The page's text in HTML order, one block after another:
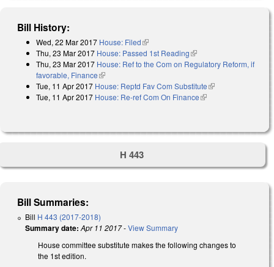
Bill History:
Wed, 22 Mar 2017 House: Filed(link is external)
Thu, 23 Mar 2017 House: Passed 1st Reading(link is external)
Thu, 23 Mar 2017 House: Ref to the Com on Regulatory Reform, if
favorable, Finance(link is external)
Tue, 11 Apr 2017 House: Reptd Fav Com Substitute(link is external)
Tue, 11 Apr 2017 House: Re-ref Com On Finance(link is external)
H 443
Bill Summaries:
Bill H 443 (2017-2018)
Summary date: Apr 11 2017-View Summary
House committee substitute makes the following changes to
the 1st edition.